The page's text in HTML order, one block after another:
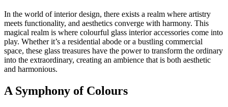
In the world of interior design, there exists a realm where artistry
meets functionality, and aesthetics converge with harmony. This
magical realm is where colourful glass interior accessories come into
play. Whether it’s a residential abode or a bustling commercial
space, these glass treasures have the power to transform the ordinary
into the extraordinary, creating an ambience that is both aesthetic
and harmonious.
A Symphony of Colours